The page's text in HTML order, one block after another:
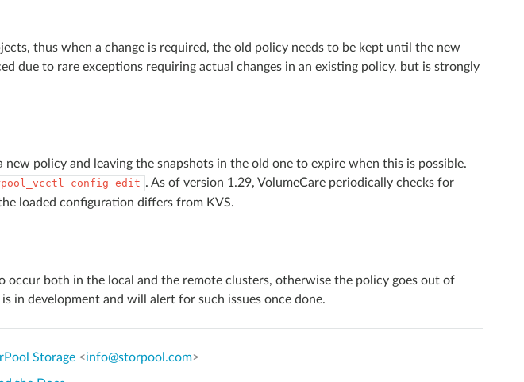
thus when a change is required, the old policy needs to be kept until the new
due to rare exceptions requiring actual changes in an existing policy, but is strongly
new policy and leaving the snapshots in the old one to expire when this is possible.
config edit . As of version 1.29, VolumeCare periodically checks for
loaded configuration differs from KVS.
occur both in the local and the remote clusters, otherwise the policy goes out of
in development and will alert for such issues once done.
Storage<info@storpool.com>